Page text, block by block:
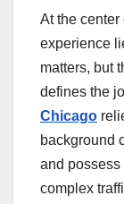
At the center
experience
matters, but
defines the
Chicago
background
and possess
complex